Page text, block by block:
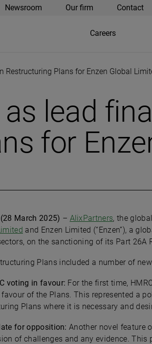
Newsroom Our firm Contact
Careers
Plans for Enzen Global
lead
for
March 2025) – AlixPartners, the
and Enzen Limited (“Enzen”), a
on the sanctioning of its Part 26A
Plans included a number of
voting in favour: For the first time,
of the Plans. This represented a
Plans where it is necessary and
for opposition:Another novel feature
of challenges and any evidence.